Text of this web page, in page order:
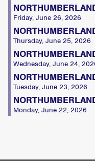
Friday, June 26, 2026
Thursday, June 25, 2026
Wednesday, June 24,
Tuesday, June 23, 2026
Monday, June 22, 2026